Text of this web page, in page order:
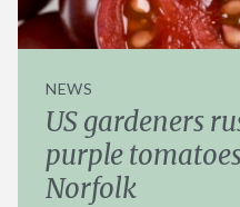
NEWS
US gardeners
purple
Norfolk